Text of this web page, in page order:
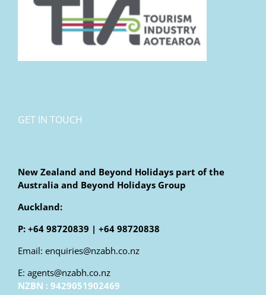
GET IN TOUCH
New Zealand and Beyond Holidays part of the
Australia and Beyond Holidays Group
Auckland:
P: +64 98720839 | +64 98720838
Email: enquiries@nzabh.co.nz
E: agents@nzabh.co.nz
NZBN : 9429051902469